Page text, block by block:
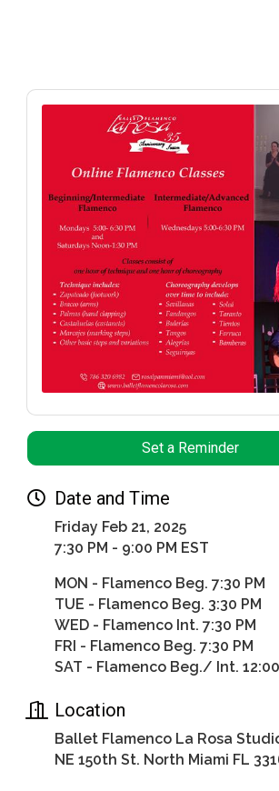
Set a Reminder
Date and Time
Friday Feb 21, 2025
7:30 PM - 9:00 PM EST
MON - Flamenco Beg. 7:30 PM
TUE - Flamenco Beg. 3:30 PM
WED - Flamenco Int. 7:30 PM
FRI - Flamenco Beg. 7:30 PM
SAT - Flamenco Beg./ Int.
Location
Ballet Flamenco La Rosa
NE 150th St. North Miami FL